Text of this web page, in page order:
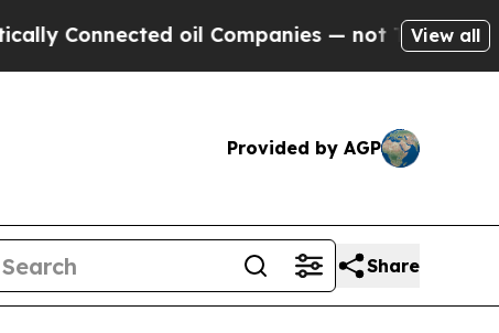
oil Companies — not Taxpayers — the
View all
Provided by AGP
Share